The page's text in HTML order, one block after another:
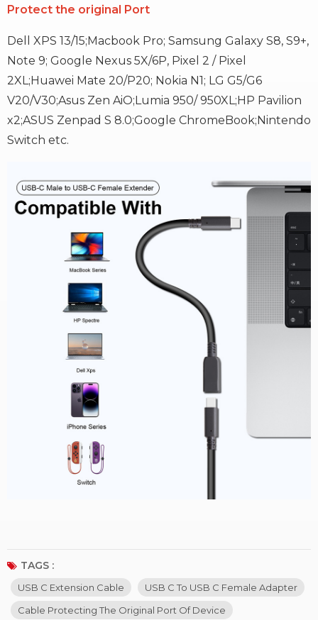
Protect the original Port
Dell XPS 13/15;Macbook Pro; Samsung Galaxy S8, S9+,
Note 9; Google Nexus 5X/6P, Pixel 2 / Pixel
2XL;Huawei Mate 20/P20; Nokia N1; LG G5/G6
V20/V30;Asus Zen AiO;Lumia 950/ 950XL;HP Pavilion
x2;ASUS Zenpad S 8.0;Google ChromeBook;Nintendo
Switch etc.
TAGS :
USB C Extension Cable
USB C To USB C Female Adapter
Cable Protecting The Original Port Of Device